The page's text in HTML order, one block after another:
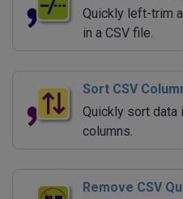
Quickly left-trim
in a CSV file.
Sort CSV
Quickly sort data
columns.
Remove CSV